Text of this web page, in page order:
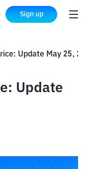
Sign up
Update